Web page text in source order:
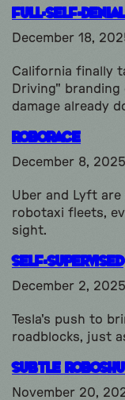
Full-Self-Denial
December 18,
California finally
Driving"
damage already
Roborace
December 8, 2025
Uber and Lyft
robotaxi fleets,
sight.
Self-Supervised
December 2, 2025
Tesla's push to
roadblocks, just
subtle
November 20,